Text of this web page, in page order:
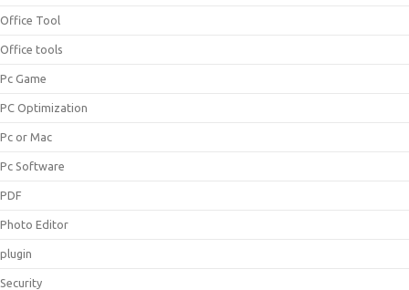
Office Tool
Office tools
Pc Game
PC Optimization
Pc or Mac
Pc Software
PDF
Photo Editor
plugin
Security